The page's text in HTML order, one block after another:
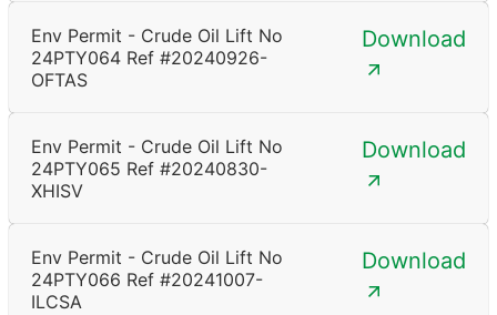
Env Permit - Crude Oil Lift No
24PTY064 Ref #20240926-
OFTAS
Download
Env Permit - Crude Oil Lift No
24PTY065 Ref #20240830-
XHISV
Download
Env Permit - Crude Oil Lift No
24PTY066 Ref #20241007-
ILCSA
Download